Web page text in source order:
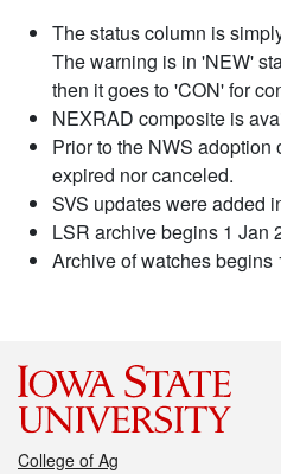
The status column is
The warning is in 'NEW'
then it goes to 'CON' for
NEXRAD composite is
Prior to the NWS
expired nor canceled.
SVS updates were added
LSR archive begins 1 Jan
Archive of watches begins
College of Ag